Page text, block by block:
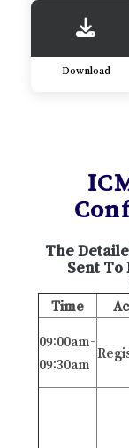
Download
The
Sent To
Time
09:00am-
09:30am